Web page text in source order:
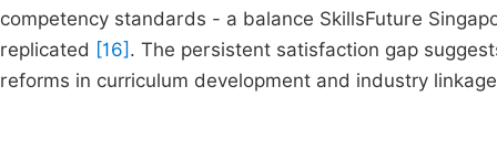
competency standards - a balance SkillsFuture
replicated [16] . The persistent satisfaction gap
reforms in curriculum development and industry